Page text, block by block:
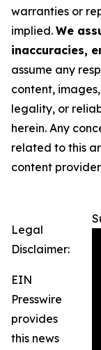
warranties or
implied. We
inaccuracies,
assume any
content,
legality, or
herein. Any
related to this
content
Legal
Disclaimer:
EIN
Presswire
provides
this news